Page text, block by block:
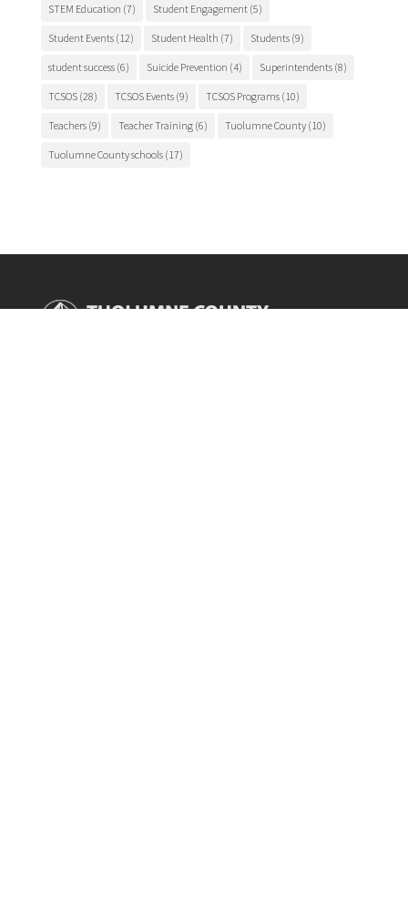
STEM Education (7) Student Engagement(5)
Student Events(12) Student Health (7) Students(9)
student success(6) Suicide Prevention (4) Superintendents(8)
TCSOS(28) TCSOS Events(9) TCSOS Programs(10)
Teachers(9) Teacher Training(6) Tuolumne County(10)
Tuolumne County schools(17)